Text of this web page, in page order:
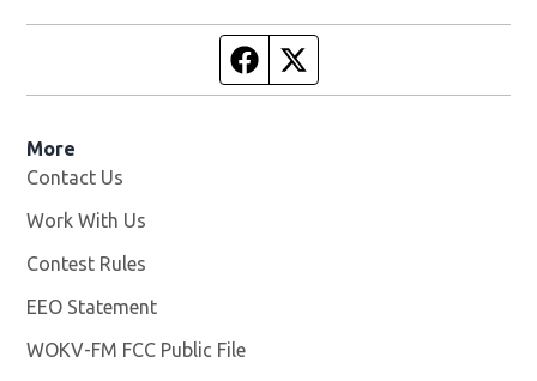
Facebook page
More
Contact Us
Work With Us
Contest Rules
EEO Statement
WOKV-FM FCC Public File